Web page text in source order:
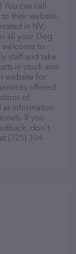
can call
their website
in NV,
all your Dog
welcome to
staff and take
in stock and
website for
offered.
of
information
If you
don't
(725) 304-